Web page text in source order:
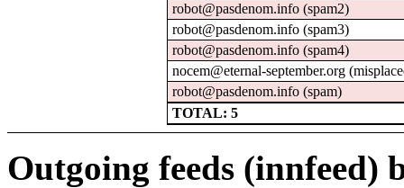
robot@pasdenom.info (spam2)
robot@pasdenom.info (spam3)
robot@pasdenom.info (spam4)
nocem@eternal-september.org
robot@pasdenom.info (spam)
TOTAL: 5
Outgoing feeds (innfeed)